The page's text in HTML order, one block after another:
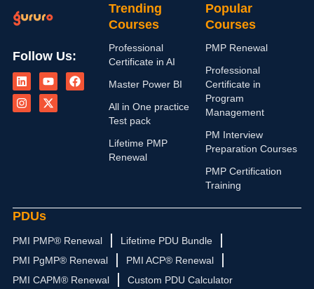
Follow Us:
i
n
k
e
o
u
t
u
a
c
n
s
t
a
-
t
w
i
Trending
Courses
Professional
Certificate in AI
Master Power BI
All in One practice
Test pack
Lifetime PMP
Renewal
Popular
Courses
PMP Renewal
Professional
Certificate in
Program
Management
PM Interview
Preparation Courses
PMP Certification
Training
PDUs
PMI PMP® Renewal
Lifetime PDU Bundle
PMI PgMP® Renewal
PMI ACP® Renewal
PMI CAPM® Renewal
Custom PDU Calculator